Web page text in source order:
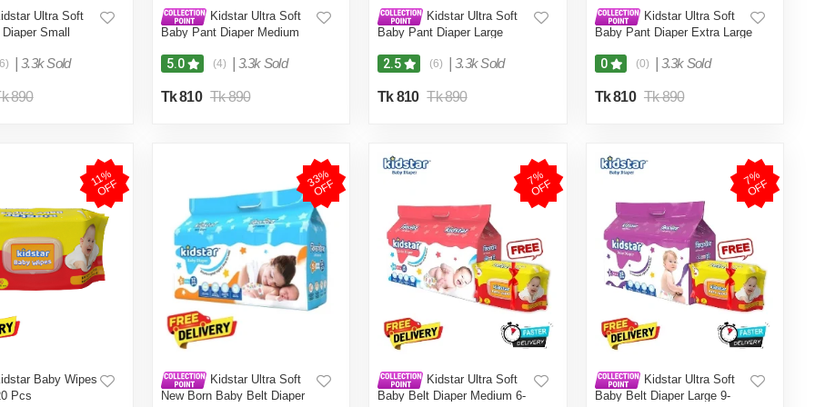
Ultra Soft
Small
and Comfort
Wipes (Pouch)
3.3k Sold
890
Kidstar Ultra Soft
Baby Pant Diaper Medium
Dryness, Safety and Comfort
(Kidstar Baby Wipes (Pouch)
5.0 (4) 3.3k Sold
Tk 810 Tk 890
Kidstar Ultra Soft
Baby Pant Diaper Large
Dryness, Safety and Comfort
(Kidstar Baby Wipes (Pouch)
2.5 (6) 3.3k Sold
Tk 810 Tk 890
Kidstar Ultra Soft
Baby Pant Diaper Extra Large
Dryness, Safety and Comfort
(Kidstar Baby Wipes (Pouch)
0 (0) 3.3k Sold
Tk 810 Tk 890
1
1
%
O
F
F
Baby Wipes
Pcs
3
3
%
O
F
F
Kidstar Ultra Soft
New Born Baby Belt Diaper
7
%
O
F
F
Kidstar Ultra Soft
Baby Belt Diaper Medium 6-
7
%
O
F
F
Kidstar Ultra Soft
Baby Belt Diaper Large 9-